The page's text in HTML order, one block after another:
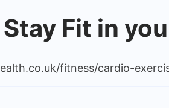
Fit in
fitness/cardio-